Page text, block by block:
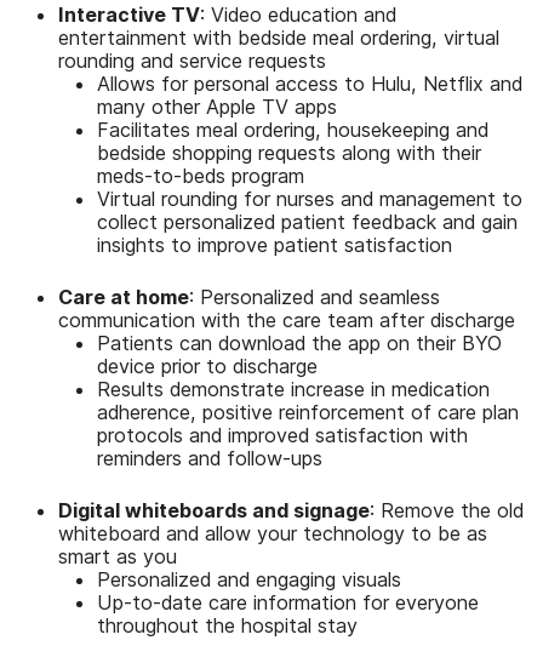
Interactive TV: Video education and
entertainment with bedside meal ordering, virtual
rounding and service requests
Allows for personal access to Hulu, Netflix and
many other Apple TV apps
Facilitates meal ordering, housekeeping and
bedside shopping requests along with their
meds-to-beds program
Virtual rounding for nurses and management to
collect personalized patient feedback and gain
insights to improve patient satisfaction
Care at home: Personalized and seamless
communication with the care team after discharge
Patients can download the app on their BYO
device prior to discharge
Results demonstrate increase in medication
adherence, positive reinforcement of care plan
protocols and improved satisfaction with
reminders and follow-ups
Digital whiteboards and signage: Remove the old
whiteboard and allow your technology to be as
smart as you
Personalized and engaging visuals
Up-to-date care information for everyone
throughout the hospital stay